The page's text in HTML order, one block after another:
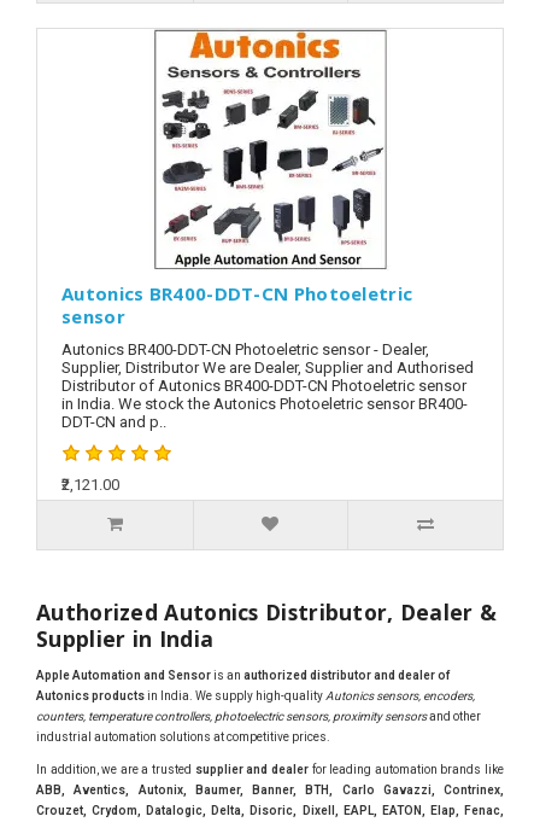
Autonics BR400-DDT-CN Photoeletric
sensor
Autonics BR400-DDT-CN Photoeletric sensor - Dealer,
Supplier, Distributor We are Dealer, Supplier and Authorised
Distributor of Autonics BR400-DDT-CN Photoeletric sensor
in India. We stock the Autonics Photoeletric sensor BR400-
DDT-CN and p..
₹2,121.00
Authorized Autonics Distributor, Dealer &
Supplier in India
Apple Automation and Sensoris an authorized distributor and dealer of
Autonics productsin India. We supply high-quality Autonics sensors, encoders,
counters, temperature controllers, photoelectric sensors, proximity sensorsand other
industrial automation solutions at competitive prices.
In addition, we are a trusted supplier and dealerfor leading automation brands like
ABB, Aventics, Autonix, Baumer, Banner, BTH, Carlo Gavazzi, Contrinex,
Crouzet, Crydom, Datalogic, Delta, Disoric, Dixell, EAPL, EATON, Elap, Fenac,